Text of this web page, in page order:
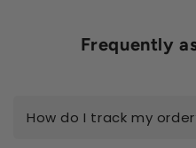
Frequently
How do I track my